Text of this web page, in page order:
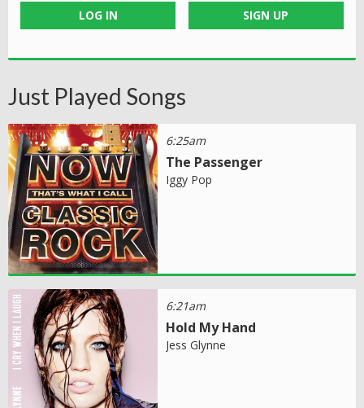
LOG IN SIGN UP
Just Played Songs
6:25am
The Passenger
Iggy Pop
6:21am
Hold My Hand
Jess Glynne